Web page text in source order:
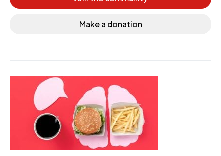
Make a donation